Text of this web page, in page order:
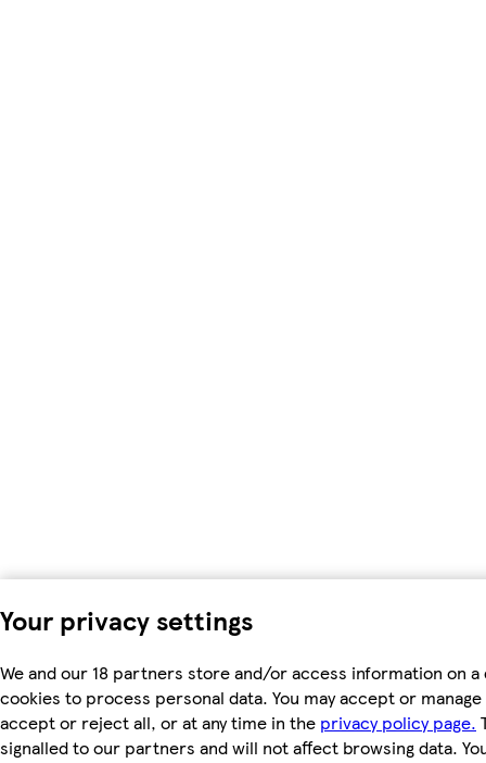
Your privacy settings
We and our 18 partners store and/or access information on a
cookies to process personal data. You may accept or
accept or reject all, or at any time in the privacy policy page.
signalled to our partners and will not affect browsing data.